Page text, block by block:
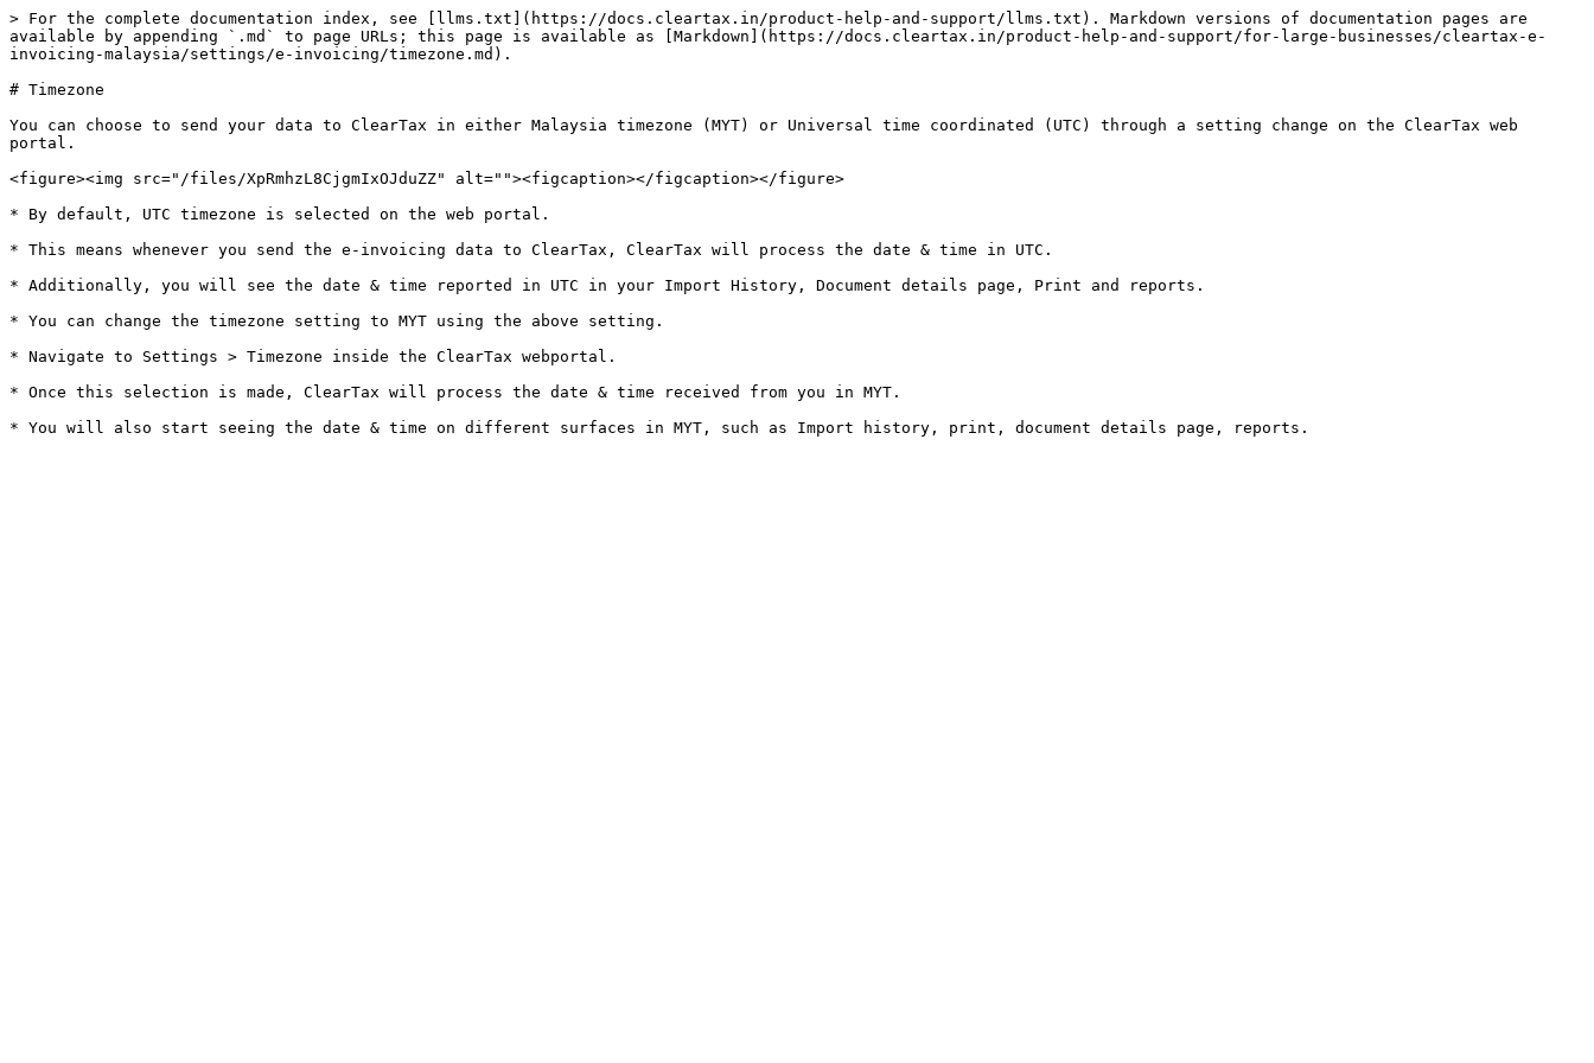
> For the complete documentation index, see [llms.txt](https://docs.cleartax.in/product-help-and-support/llms.txt). Markdown versions of documentation pages are
available by appending `.md` to page URLs; this page is available as [Markdown](https://docs.cleartax.in/product-help-and-support/for-large-businesses/cleartax-e-
invoicing-malaysia/settings/e-invoicing/timezone.md).
# Timezone
You can choose to send your data to ClearTax in either Malaysia timezone (MYT) or Universal time coordinated (UTC) through a setting change on the ClearTax web
portal.
<figure><img src="/files/XpRmhzL8CjgmIxOJduZZ" alt=""><figcaption></figcaption></figure>
* By default, UTC timezone is selected on the web portal.
* This means whenever you send the e-invoicing data to ClearTax, ClearTax will process the date & time in UTC.
* Additionally, you will see the date & time reported in UTC in your Import History, Document details page, Print and reports.
* You can change the timezone setting to MYT using the above setting.
* Navigate to Settings > Timezone inside the ClearTax webportal.
* Once this selection is made, ClearTax will process the date & time received from you in MYT.